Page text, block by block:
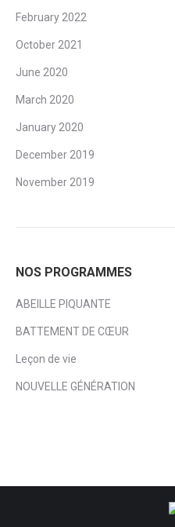
February 2022
October 2021
June 2020
March 2020
January 2020
December 2019
November 2019
NOS PROGRAMMES
ABEILLE PIQUANTE
BATTEMENT DE CŒUR
Leçon de vie
NOUVELLE GÉNÉRATION